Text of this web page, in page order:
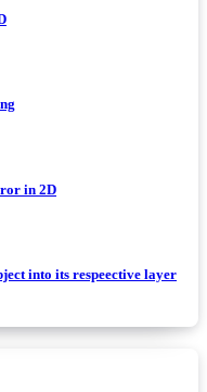
in 2D
into its respeective layer